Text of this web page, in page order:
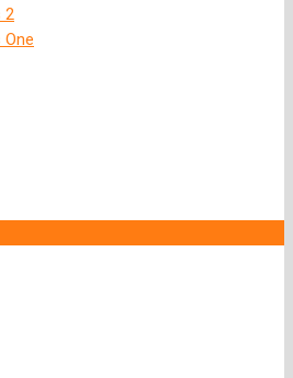
2
One